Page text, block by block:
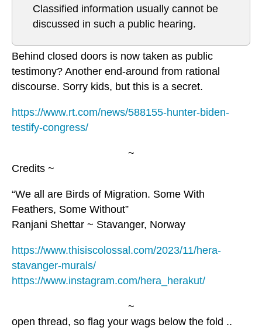
Classified information usually cannot be
discussed in such a public hearing.
Behind closed doors is now taken as public
testimony? Another end-around from rational
discourse. Sorry kids, but this is a secret.
https://www.rt.com/news/588155-hunter-biden-
testify-congress/
~
Credits ~
“We all are Birds of Migration. Some With
Feathers, Some Without”
Ranjani Shettar ~ Stavanger, Norway
https://www.thisiscolossal.com/2023/11/hera-
stavanger-murals/
https://www.instagram.com/hera_herakut/
~
open thread, so flag your wags below the fold ..